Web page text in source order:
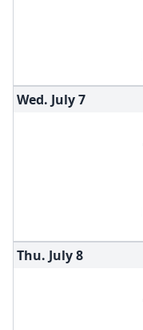
Wed. July7
Thu. July8